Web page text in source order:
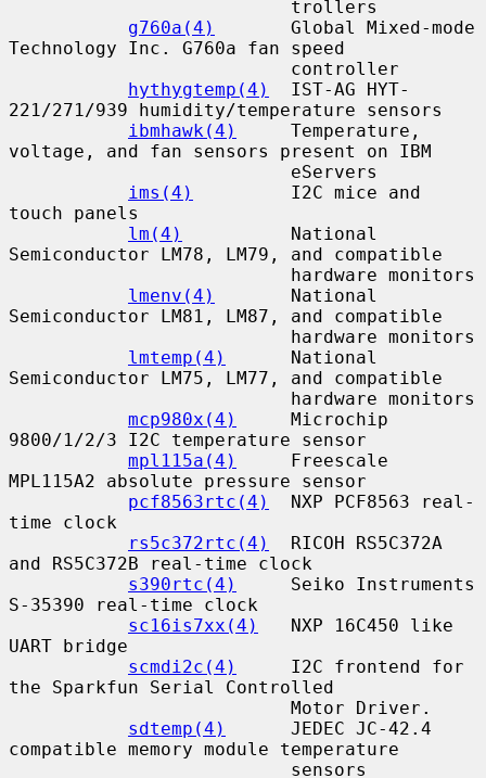
g760a(4)
       Global Mixed-mode
Technology Inc. G760a fan speed
hythygtemp(4)
  IST-AG HYT-
221/271/939 humidity/temperature sensors
ibmhawk(4)
     Temperature,
voltage, and fan sensors present on IBM
ims(4)
         I2C mice and
touch panels
lm(4)
          National
Semiconductor LM78, LM79, and compatible
lmenv(4)
       National
Semiconductor LM81, LM87, and compatible
lmtemp(4)
      National
Semiconductor LM75, LM77, and compatible
mcp980x(4)
     Microchip
9800/1/2/3 I2C temperature sensor
mpl115a(4)
     Freescale
MPL115A2 absolute pressure sensor
pcf8563rtc(4)
  NXP PCF8563 real-
time clock
rs5c372rtc(4)
  RICOH RS5C372A
and RS5C372B real-time clock
s390rtc(4)
     Seiko Instruments
S-35390 real-time clock
sc16is7xx(4)
   NXP 16C450 like
UART bridge
scmdi2c(4)
     I2C frontend for
the Sparkfun Serial Controlled
sdtemp(4)
      JEDEC JC-42.4
compatible memory module temperature